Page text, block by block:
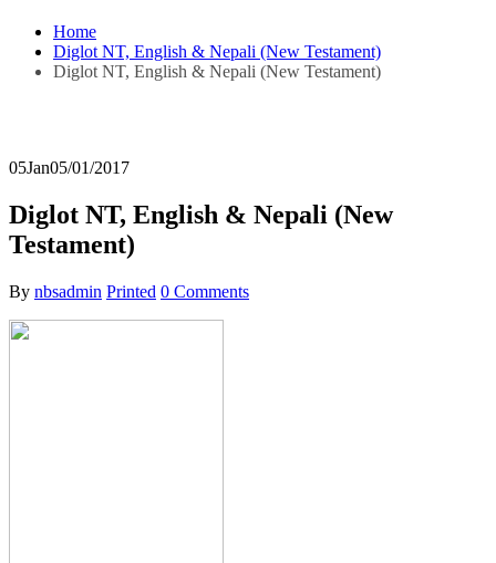
Home
Diglot NT, English & Nepali (New Testament)
Diglot NT, English & Nepali (New Testament)
05Jan05/01/2017
Diglot NT, English & Nepali (New
Testament)
By nbsadmin Printed 0 Comments